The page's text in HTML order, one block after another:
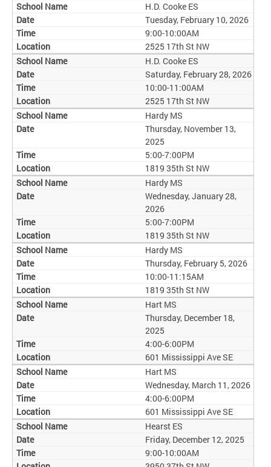
H.D. Cooke ES
Tuesday, February 10, 2026
9:00-10:00AM
2525 17th St NW
H.D. Cooke ES
Saturday, February 28, 2026
10:00-11:00AM
2525 17th St NW
Hardy MS
Thursday, November 13,
2025
5:00-7:00PM
1819 35th St NW
Hardy MS
Wednesday, January 28,
2026
5:00-7:00PM
1819 35th St NW
Hardy MS
Thursday, February 5, 2026
10:00-11:15AM
1819 35th St NW
Hart MS
Thursday, December 18,
2025
4:00-6:00PM
601 Mississippi Ave SE
Hart MS
Wednesday, March 11, 2026
4:00-6:00PM
601 Mississippi Ave SE
Hearst ES
Friday, December 12, 2025
9:00-10:00AM